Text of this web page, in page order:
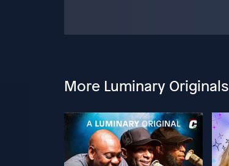
More Luminary Originals